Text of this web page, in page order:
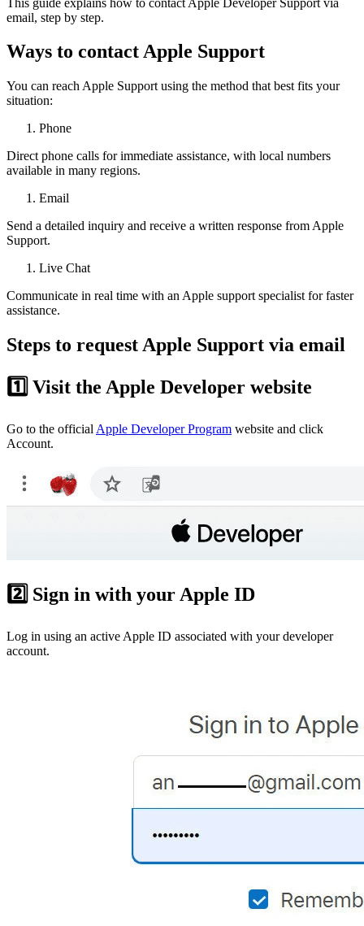
email, step by step.
Ways to contact Apple Support
You can reach Apple Support using the method that best fits your
situation:
Phone
Direct phone calls for immediate assistance, with local numbers
available in many regions.
Email
Send a detailed inquiry and receive a written response from Apple
Support.
Live Chat
Communicate in real time with an Apple support specialist for faster
assistance.
Steps to request Apple Support via email
1️⃣ Visit the Apple Developer website
Go to the official Apple Developer Program website and click
Account.
2️⃣ Sign in with your Apple ID
Log in using an active Apple ID associated with your developer
account.